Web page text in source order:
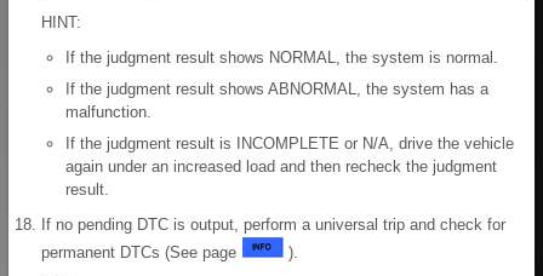
HINT:
If the judgment result shows NORMAL, the system is normal.
If the judgment result shows ABNORMAL, the system has a
malfunction.
If the judgment result is INCOMPLETE or N/A, drive the vehicle
again under an increased load and then recheck the judgment
result.
If no pending DTC is output, perform a universal trip and check for
permanent DTCs (See page
).